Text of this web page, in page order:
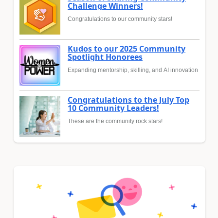
Challenge Winners!
Congratulations to our community stars!
Kudos to our 2025 Community
Spotlight Honorees
Expanding mentorship, skilling, and AI innovation
Congratulations to the July Top
10 Community Leaders!
These are the community rock stars!